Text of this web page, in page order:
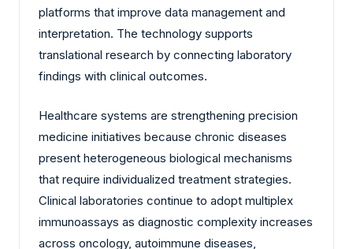
platforms that improve data management and
interpretation. The technology supports
translational research by connecting laboratory
findings with clinical outcomes.
Healthcare systems are strengthening precision
medicine initiatives because chronic diseases
present heterogeneous biological mechanisms
that require individualized treatment strategies.
Clinical laboratories continue to adopt multiplex
immunoassays as diagnostic complexity increases
across oncology, autoimmune diseases,